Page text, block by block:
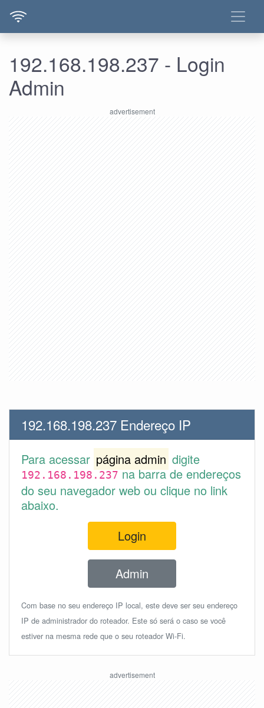
192.168.198.237 - Login
Admin
192.168.198.237 Endereço IP
Para acessar página admin digite
192.168.198.237na barra de endereços
do seu navegador web ou clique no link
abaixo.
Login
Admin
Com base no seu endereço IP local, este deve ser seu endereço
IP de administrador do roteador. Este só será o caso se você
estiver na mesma rede que o seu roteador Wi-Fi.